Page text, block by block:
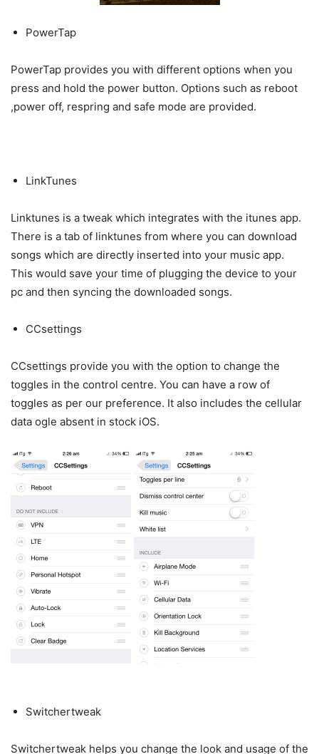
PowerTap
PowerTap provides you with different options when you
press and hold the power button. Options such as reboot
,power off, respring and safe mode are provided.
LinkTunes
Linktunes is a tweak which integrates with the itunes app.
There is a tab of linktunes from where you can download
songs which are directly inserted into your music app.
This would save your time of plugging the device to your
pc and then syncing the downloaded songs.
CCsettings
CCsettings provide you with the option to change the
toggles in the control centre. You can have a row of
toggles as per our preference. It also includes the cellular
data ogle absent in stock iOS.
Switchertweak
Switchertweak helps you change the look and usage of the